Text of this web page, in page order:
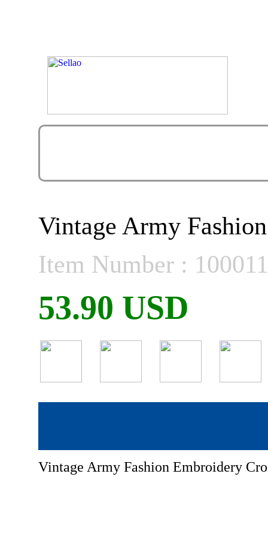
Vintage Army
Item Number :
53.90 USD
Vintage Army Fashion Embroidery